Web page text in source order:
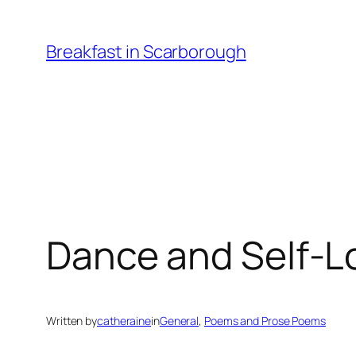
content
Breakfast in Scarborough
Dance and Self-
Written bycatheraineinGeneral, Poems and Prose Poems